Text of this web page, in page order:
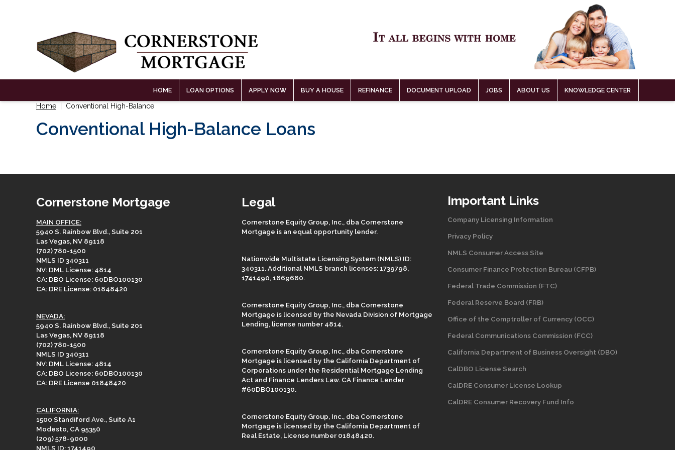
HOME LOAN OPTIONS APPLY NOW BUY A HOUSE REFINANCE DOCUMENT UPLOAD JOBS ABOUT US KNOWLEDGE CENTER
Home | Conventional High-Balance
Conventional High-Balance Loans
Cornerstone Mortgage
MAIN OFFICE:
5940 S. Rainbow Blvd., Suite 201
Las Vegas, NV 89118
(702) 780-1500
NMLS ID 340311
NV: DML License: 4814
CA: DBO License: 60DBO100130
CA: DRE License: 01848420
NEVADA:
5940 S. Rainbow Blvd., Suite 201
Las Vegas, NV 89118
(702) 780-1500
NMLS ID 340311
NV: DML License: 4814
CA: DBO License: 60DBO100130
CA: DRE License 01848420
CALIFORNIA:
1500 Standiford Ave., Suite A1
Modesto, CA 95350
(209) 578-9000
NMLS ID: 1741490
Legal
Cornerstone Equity Group, Inc., dba Cornerstone
Mortgage is an equal opportunity lender.
Nationwide Multistate Licensing System (NMLS) ID:
340311. Additional NMLS branch licenses: 1739798,
1741490, 1669660.
Cornerstone Equity Group, Inc., dba Cornerstone
Mortgage is licensed by the Nevada Division of Mortgage
Lending, license number 4814.
Cornerstone Equity Group, Inc., dba Cornerstone
Mortgage is licensed by the California Department of
Corporations under the Residential Mortgage Lending
Act and Finance Lenders Law. CA Finance Lender
#60DBO100130.
Cornerstone Equity Group, Inc., dba Cornerstone
Mortgage is licensed by the California Department of
Real Estate, License number 01848420.
Important Links
Company Licensing Information
Privacy Policy
NMLS Consumer Access Site
Consumer Finance Protection Bureau (CFPB)
Federal Trade Commission (FTC)
Federal Reserve Board (FRB)
Office of the Comptroller of Currency (OCC)
Federal Communications Commission (FCC)
California Department of Business Oversight(DBO)
CalDBO License Search
CalDRE Consumer License Lookup
CalDRE Consumer Recovery Fund Info